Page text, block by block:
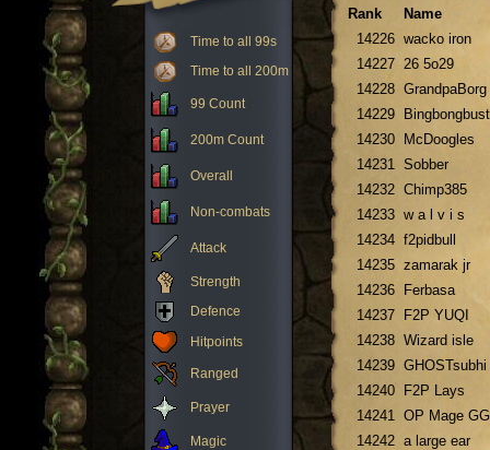
Time to all 99s
Time to all 200m
99 Count
200m Count
Overall
Non-combats
Attack
Strength
Defence
Hitpoints
Ranged
Prayer
Magic
Rank
Name
14226 wacko iron
14227 26 5o29
14228 GrandpaBorg
14229
Bingbongbust
14230
McDoogles
14231 Sobber
14232 Chimp385
14233 w a l v i s
14234 f2pidbull
14235 zamarak jr
14236
Ferbasa
14237
F2P YUQI
14238 Wizard isle
14239 GHOSTsubhi
14240
F2P Lays
14241 OP Mage GG
14242 a large ear